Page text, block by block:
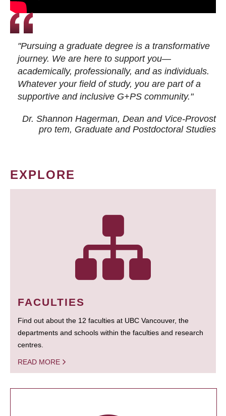
"Pursuing a graduate degree is a transformative
journey. We are here to support you—
academically, professionally, and as individuals.
Whatever your field of study, you are part of a
supportive and inclusive G+PS community."
Dr. Shannon Hagerman, Dean and Vice-Provost
pro tem, Graduate and Postdoctoral Studies
EXPLORE
FACULTIES
Find out about the 12 faculties at UBC Vancouver, the
departments and schools within the faculties and research
centres.
READ MORE